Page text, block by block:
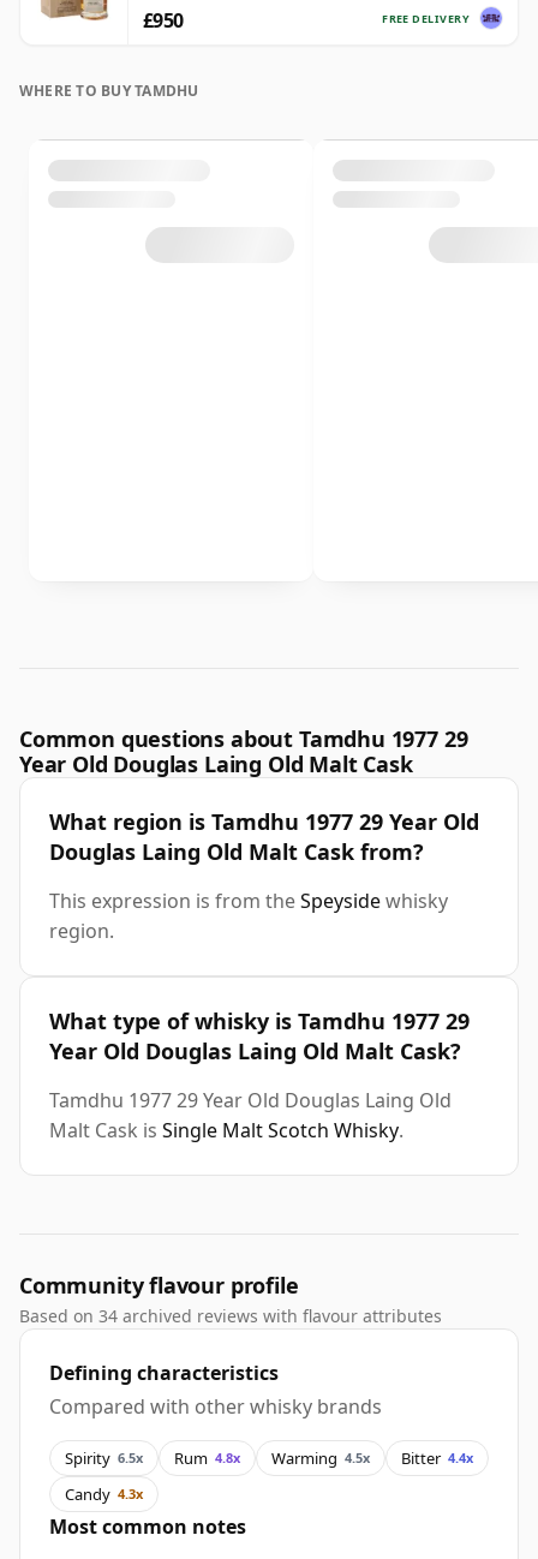
FREE DELIVERY
£950
WHERE TO BUY TAMDHU
Common questions about Tamdhu 1977 29
Year Old Douglas Laing Old Malt Cask
What region is Tamdhu 1977 29 Year Old
Douglas Laing Old Malt Cask from?
This expression is from theSpeysidewhisky
region.
What type of whisky is Tamdhu 1977 29
Year Old Douglas Laing Old Malt Cask?
Tamdhu 1977 29 Year Old Douglas Laing Old
Malt Cask is Single Malt Scotch Whisky.
Community flavour profile
Based on 34 archived reviews with flavour attributes
Defining characteristics
Compared with other whisky brands
Spirity 6.5x Rum 4.8x Warming 4.5x Bitter 4.4x
Candy 4.3x
Most common notes